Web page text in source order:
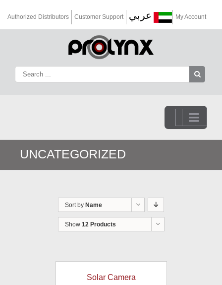
Authorized Distributors Customer Support عربي My Account
Go to...
UNCATEGORIZED
Sort by Name
Show 12 Products
Solar Camera